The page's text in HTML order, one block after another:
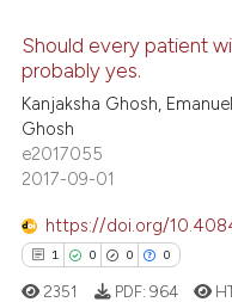
Should every patient
probably yes.
Kanjaksha Ghosh,
Ghosh
e2017055
2017-09-01
https://doi.org/
1 0 0 0
2351 PDF: 964